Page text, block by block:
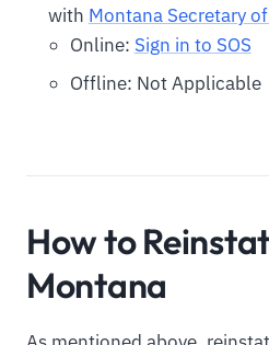
with Montana Secretary
Online: Sign in to SOS
Offline: Not Applicable
How to
Montana